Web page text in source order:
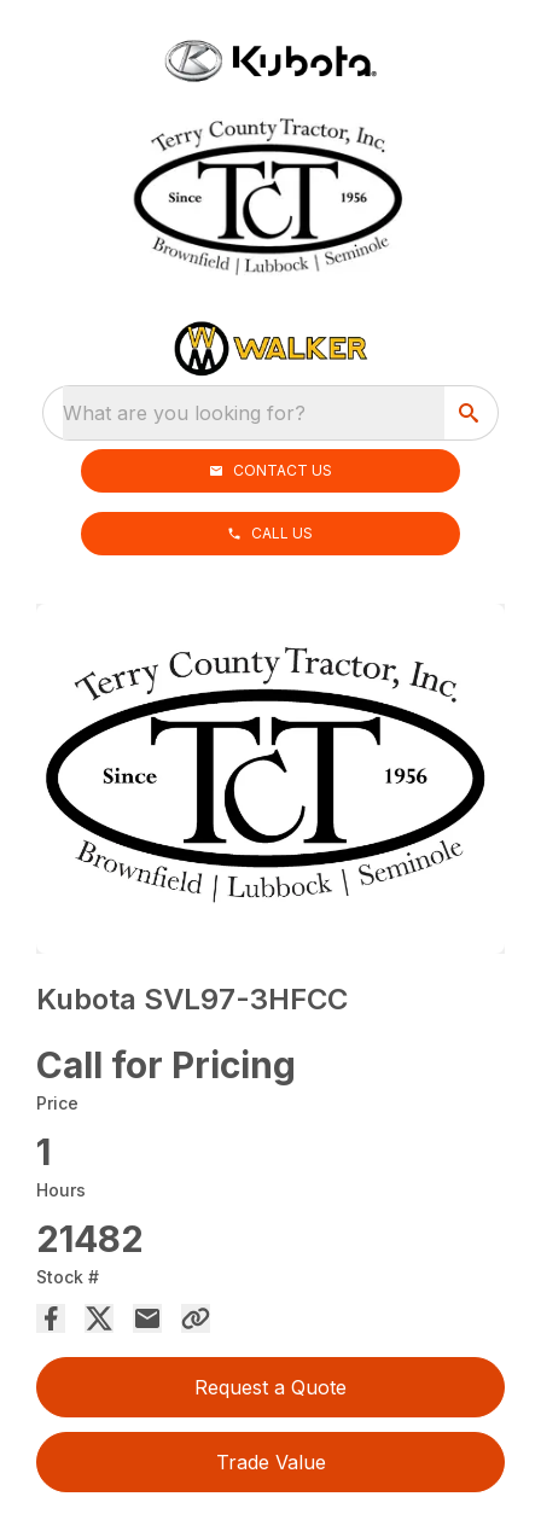
What are you looking for?
CONTACT US
CALL US
Kubota SVL97-3HFCC
Call for Pricing
Price
1
Hours
21482
Stock #
Request a Quote
Trade Value